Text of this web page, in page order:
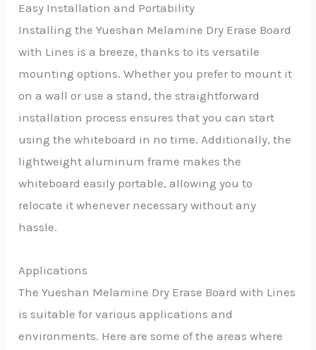
Easy Installation and Portability
Installing the Yueshan Melamine Dry Erase Board
with Lines is a breeze, thanks to its versatile
mounting options. Whether you prefer to mount it
on a wall or use a stand, the straightforward
installation process ensures that you can start
using the whiteboard in no time. Additionally, the
lightweight aluminum frame makes the
whiteboard easily portable, allowing you to
relocate it whenever necessary without any
hassle.
Applications
The Yueshan Melamine Dry Erase Board with Lines
is suitable for various applications and
environments. Here are some of the areas where